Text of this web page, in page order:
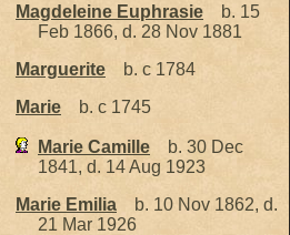
Magdeleine Euphrasie
b. 15
Feb 1866, d. 28 Nov 1881
Marguerite
b. c 1784
Marie
b. c 1745
Marie Camille
b. 30 Dec
1841, d. 14 Aug 1923
Marie Emilia
b. 10 Nov 1862, d.
21 Mar 1926